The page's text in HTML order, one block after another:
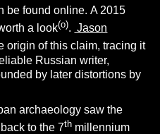
be found online. A 2015
a look(o). Jason
origin of this claim, tracing it
Russian writer,
by later distortions by
archaeology saw the
to the 7th millennium